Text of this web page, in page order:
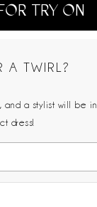
TRY ON
A TWIRL?
and a stylist will be in
dress!